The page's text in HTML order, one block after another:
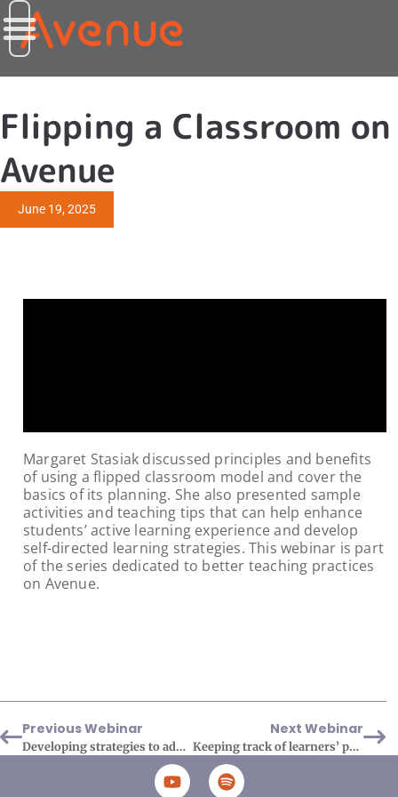
Flipping a Classroom on
Avenue
June 19, 2025
Margaret Stasiak discussed principles and benefits
of using a flipped classroom model and cover the
basics of its planning. She also presented sample
activities and teaching tips that can help enhance
students’ active learning experience and develop
self-directed learning strategies. This webinar is part
of the series dedicated to better teaching practices
on Avenue.
Previous Webinar
Developing strategies to address AI issues
Next Webinar
Keeping track of learners’ progress using Avenue’s tools